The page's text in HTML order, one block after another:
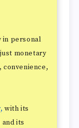
in personal
monetary
with its
its